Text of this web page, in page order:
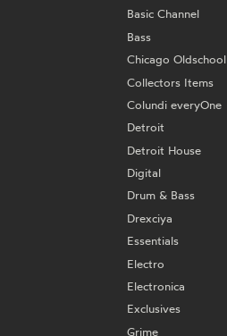
Basic Channel
Bass
Chicago Oldschool
Collectors Items
Colundi everyOne
Detroit
Detroit House
Digital
Drum & Bass
Drexciya
Essentials
Electro
Electronica
Exclusives
Grime